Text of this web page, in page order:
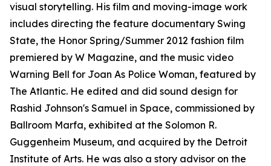
visual storytelling. His film and moving-image work
includes directing the feature documentary Swing
State, the Honor Spring/Summer 2012 fashion film
premiered by W Magazine, and the music video
Warning Bell for Joan As Police Woman, featured by
The Atlantic. He edited and did sound design for
Rashid Johnson's Samuel in Space, commissioned by
Ballroom Marfa, exhibited at the Solomon R.
Guggenheim Museum, and acquired by the Detroit
Institute of Arts. He was also a story advisor on the